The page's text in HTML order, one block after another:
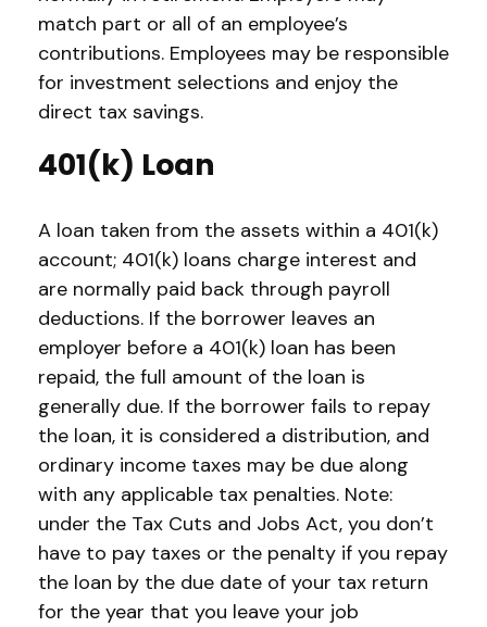
match part or all of an employee’s
contributions. Employees may be responsible
for investment selections and enjoy the
direct tax savings.
401(k) Loan
A loan taken from the assets within a 401(k)
account; 401(k) loans charge interest and
are normally paid back through payroll
deductions. If the borrower leaves an
employer before a 401(k) loan has been
repaid, the full amount of the loan is
generally due. If the borrower fails to repay
the loan, it is considered a distribution, and
ordinary income taxes may be due along
with any applicable tax penalties. Note:
under the Tax Cuts and Jobs Act, you don’t
have to pay taxes or the penalty if you repay
the loan by the due date of your tax return
for the year that you leave your job